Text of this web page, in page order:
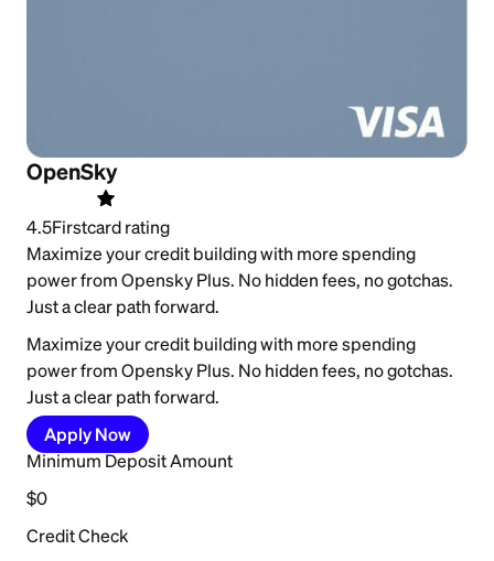
OpenSky
4.5Firstcard rating
Maximize your credit building with more spending
power from Opensky Plus. No hidden fees, no gotchas.
Just a clear path forward.
Maximize your credit building with more spending
power from Opensky Plus. No hidden fees, no gotchas.
Just a clear path forward.
Apply Now
Minimum Deposit Amount
$0
Credit Check